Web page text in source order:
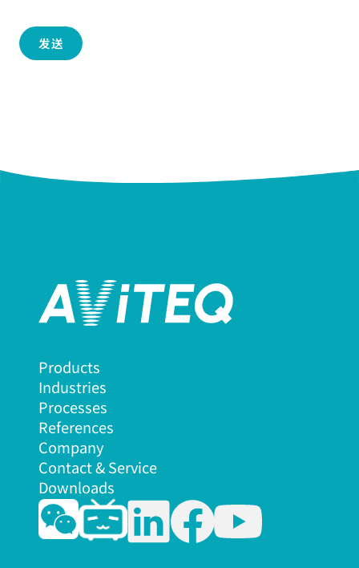
发送
Products
Industries
Processes
References
Company
Contact & Service
Downloads